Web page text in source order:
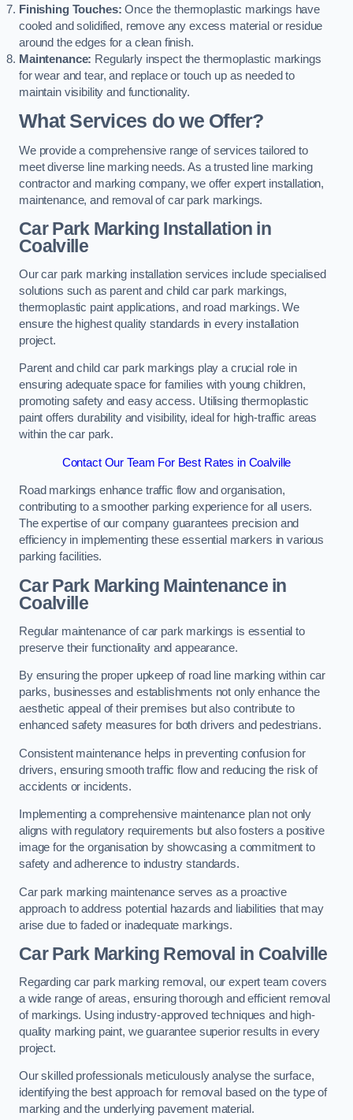
Finishing Touches: Once the thermoplastic markings have
cooled and solidified, remove any excess material or residue
around the edges for a clean finish.
Maintenance: Regularly inspect the thermoplastic markings
for wear and tear, and replace or touch up as needed to
maintain visibility and functionality.
What Services do we Offer?
We provide a comprehensive range of services tailored to
meet diverse line marking needs. As a trusted line marking
contractor and marking company, we offer expert installation,
maintenance, and removal of car park markings.
Car Park Marking Installation in
Coalville
Our car park marking installation services include specialised
solutions such as parent and child car park markings,
thermoplastic paint applications, and road markings. We
ensure the highest quality standards in every installation
project.
Parent and child car park markings play a crucial role in
ensuring adequate space for families with young children,
promoting safety and easy access. Utilising thermoplastic
paint offers durability and visibility, ideal for high-traffic areas
within the car park.
Contact Our Team For Best Rates in Coalville
Road markings enhance traffic flow and organisation,
contributing to a smoother parking experience for all users.
The expertise of our company guarantees precision and
efficiency in implementing these essential markers in various
parking facilities.
Car Park Marking Maintenance in
Coalville
Regular maintenance of car park markings is essential to
preserve their functionality and appearance.
By ensuring the proper upkeep of road line marking within car
parks, businesses and establishments not only enhance the
aesthetic appeal of their premises but also contribute to
enhanced safety measures for both drivers and pedestrians.
Consistent maintenance helps in preventing confusion for
drivers, ensuring smooth traffic flow and reducing the risk of
accidents or incidents.
Implementing a comprehensive maintenance plan not only
aligns with regulatory requirements but also fosters a positive
image for the organisation by showcasing a commitment to
safety and adherence to industry standards.
Car park marking maintenance serves as a proactive
approach to address potential hazards and liabilities that may
arise due to faded or inadequate markings.
Car Park Marking Removal in Coalville
Regarding car park marking removal, our expert team covers
a wide range of areas, ensuring thorough and efficient removal
of markings. Using industry-approved techniques and high-
quality marking paint, we guarantee superior results in every
project.
Our skilled professionals meticulously analyse the surface,
identifying the best approach for removal based on the type of
marking and the underlying pavement material.